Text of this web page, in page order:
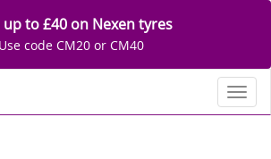
up to £40 on Nexen tyres
Use code CM20 or CM40